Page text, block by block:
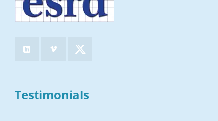
Testimonials